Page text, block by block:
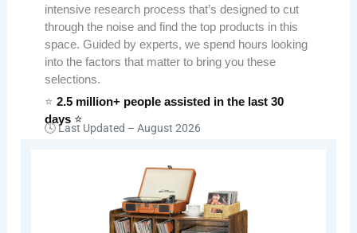
intensive research process that’s designed to cut
through the noise and find the top products in this
space. Guided by experts, we spend hours looking
into the factors that matter to bring you these
selections.
⭐2.5 million+ people assisted in the last 30
days ⭐
🕓 Last Updated –August 2026